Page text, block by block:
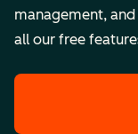
management,
all our free